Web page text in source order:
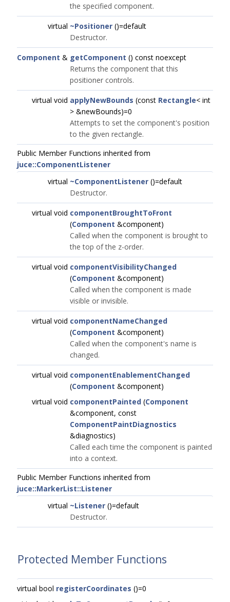
the specified component.
virtual ~Positioner ()=default
Destructor.
Component & getComponent () const noexcept
Returns the component that this
positioner controls.
virtual void applyNewBounds (const Rectangle< int
> &newBounds)=0
Attempts to set the component's position
to the given rectangle.
Public Member Functions inherited from
juce::ComponentListener
virtual ~ComponentListener ()=default
Destructor.
virtual void componentBroughtToFront
(Component &component)
Called when the component is brought to
the top of the z-order.
virtual void componentVisibilityChanged
(Component &component)
Called when the component is made
visible or invisible.
virtual void componentNameChanged
(Component &component)
Called when the component's name is
changed.
virtual void componentEnablementChanged
(Component &component)
virtual void componentPainted (Component
&component, const
ComponentPaintDiagnostics
&diagnostics)
Called each time the component is painted
into a context.
Public Member Functions inherited from
juce::MarkerList::Listener
virtual ~Listener ()=default
Destructor.
Protected Member Functions
virtual bool registerCoordinates ()=0